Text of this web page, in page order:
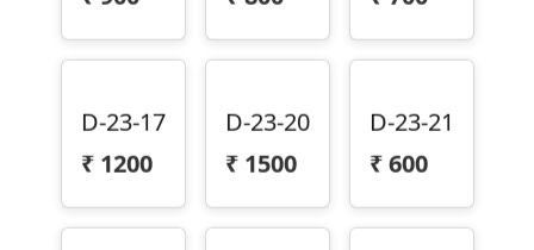
D-23-17
₹ 1200
D-23-20
₹ 1500
D-23-21
₹ 600